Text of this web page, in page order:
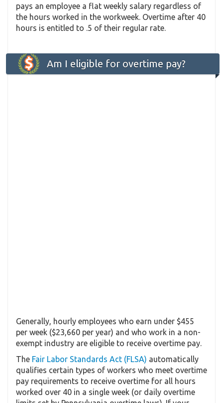
pays an employee a flat weekly salary regardless of
the hours worked in the workweek. Overtime after 40
hours is entitled to .5 of their regular rate.
Am I eligible for overtime pay?
Generally, hourly employees who earn under $455
per week ($23,660 per year) and who work in a non-
exempt industry are eligible to receive overtime pay.
The Fair Labor Standards Act (FLSA) automatically
qualifies certain types of workers who meet overtime
pay requirements to receive overtime for all hours
worked over 40 in a single week (or daily overtime